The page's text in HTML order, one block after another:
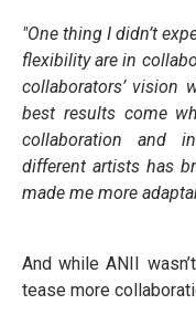
"One thing I didn’t
flexibility are in
collaborators’ vision
best results come
collaboration and
different artists has
made me more
And while ANII
tease more